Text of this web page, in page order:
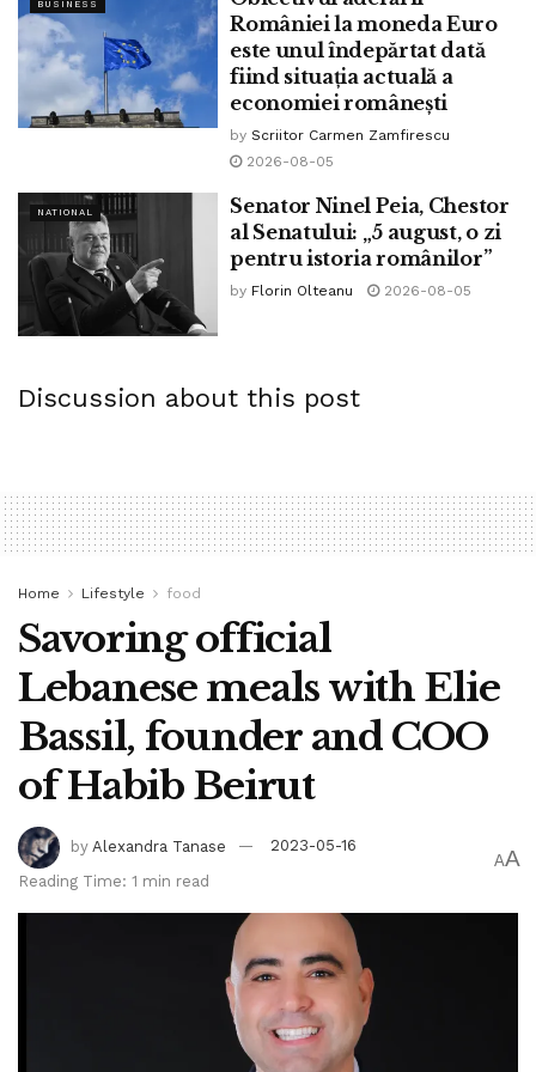
we urgently evacuated him to the sanatorium while
persevering with to treat him as his situation very serious.”
BUSINESS
României la moneda Euro
este unul îndepărtat dată
fiind situația actuală a
economiei românești
by Scriitor Carmen Zamfirescu
2026-08-05
NATIONAL
Senator Ninel Peia, Chestor
al Senatului: „5 august, o zi
pentru istoria românilor”
by Florin Olteanu 2026-08-05
Discussion about this post
Home Lifestyle food
Savoring official
Lebanese meals with Elie
Bassil, founder and COO
of Habib Beirut
by Alexandra Tanase
2023-05-16
Reading Time: 1 min read
AA